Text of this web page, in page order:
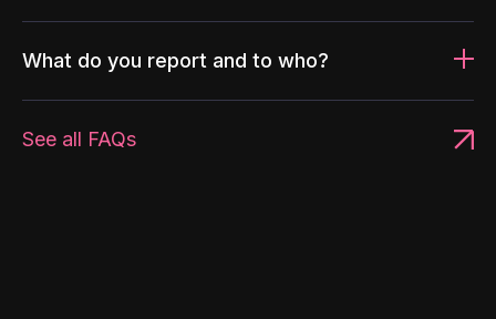
What do you report and to who?
See all FAQs